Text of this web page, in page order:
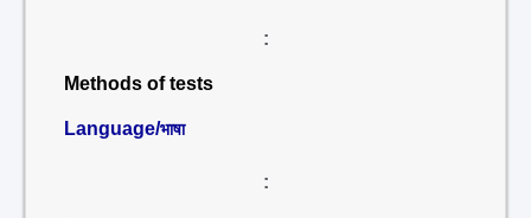
:
Methods of tests
Language/भाषा
: